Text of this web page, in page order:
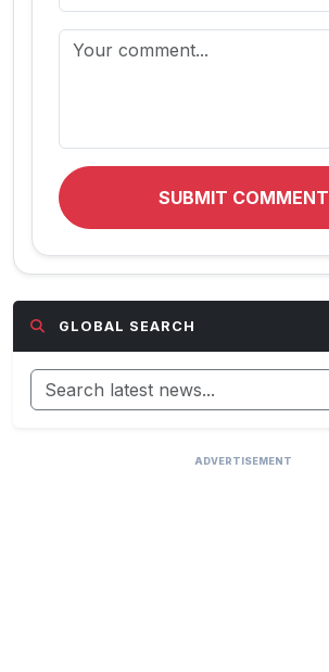
SUBMIT COMMENT
GLOBAL SEARCH
ADVERTISEMENT